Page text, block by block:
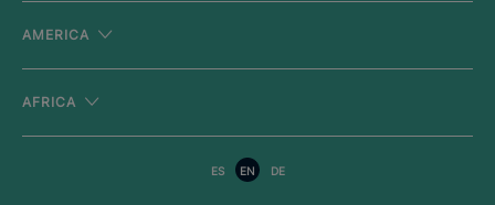
AMERICA
AFRICA
ES EN DE